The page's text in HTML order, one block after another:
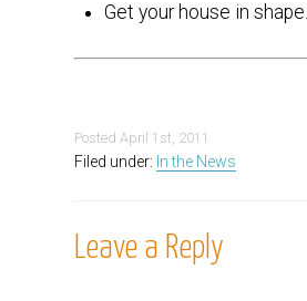
Get your house in
PostedApril 1st, 2011
Filed under: In the News
Leave a Reply